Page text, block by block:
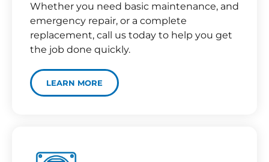
Whether you need basic maintenance, and
emergency repair, or a complete
replacement, call us today to help you get
the job done quickly.
LEARN MORE